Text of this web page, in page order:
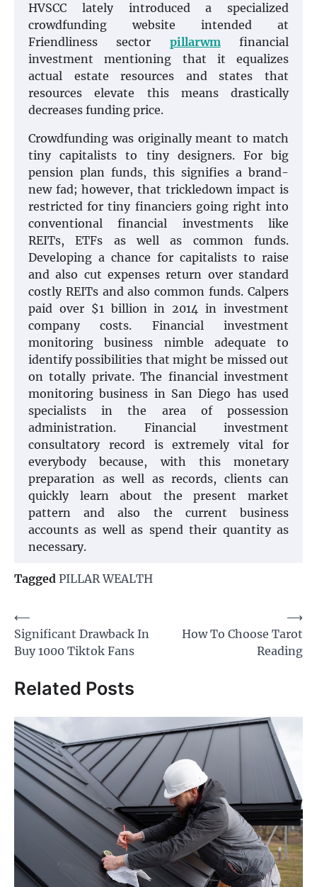
HVSCC lately introduced a specialized
crowdfunding website intended at
Friendliness sector pillarwmfinancial
investment mentioning that it equalizes
actual estate resources and states that
resources elevate this means drastically
decreases funding price.
Crowdfunding was originally meant to match
tiny capitalists to tiny designers. For big
pension plan funds, this signifies a brand-
new fad; however, that trickledown impact is
restricted for tiny financiers going right into
conventional financial investments like
REITs, ETFs as well as common funds.
Developing a chance for capitalists to raise
and also cut expenses return over standard
costly REITs and also common funds. Calpers
paid over $1 billion in 2014 in investment
company costs. Financial investment
monitoring business nimble adequate to
identify possibilities that might be missed out
on totally private. The financial investment
monitoring business in San Diego has used
specialists in the area of possession
administration. Financial investment
consultatory record is extremely vital for
everybody because, with this monetary
preparation as well as records, clients can
quickly learn about the present market
pattern and also the current business
accounts as well as spend their quantity as
necessary.
Tagged PILLAR WEALTH
Post
navigation
⟵
Significant Drawback In
Buy 1000 Tiktok Fans
How To Choose Tarot
Reading
⟶
Related Posts